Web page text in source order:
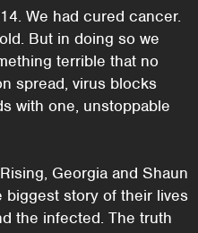
We had cured cancer.
But in doing so we
terrible that no
spread, virus blocks
with one, unstoppable
Georgia and Shaun
biggest story of their lives
the infected. The truth